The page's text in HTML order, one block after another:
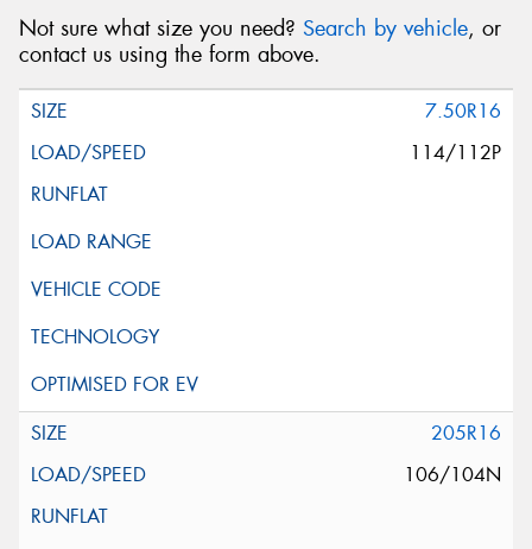
Not sure what size you need? Search by vehicle, or
contact us using the form above.
7.50R16
114/112P
205R16
106/104N